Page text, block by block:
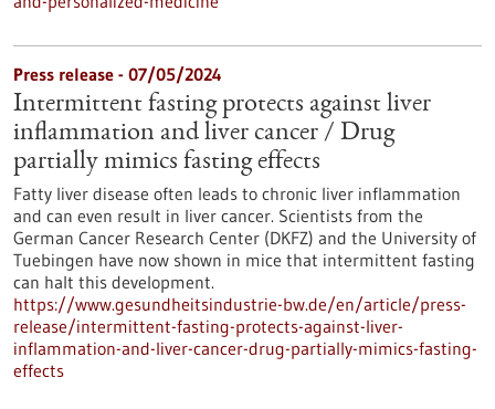
Press release - 07/05/2024
Intermittent fasting protects against liver
inflammation and liver cancer / Drug
partially mimics fasting effects
Fatty liver disease often leads to chronic liver inflammation
and can even result in liver cancer. Scientists from the
German Cancer Research Center (DKFZ) and the University of
Tuebingen have now shown in mice that intermittent fasting
can halt this development.
https://www.gesundheitsindustrie-bw.de/en/article/press-
release/intermittent-fasting-protects-against-liver-
inflammation-and-liver-cancer-drug-partially-mimics-fasting-
effects